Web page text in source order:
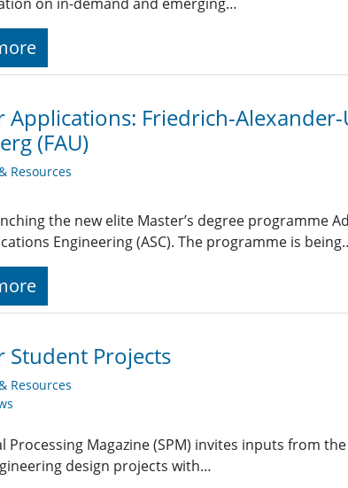
Applications: Friedrich-
(FAU)
Resources
the new elite Master’s degree programme
Engineering (ASC). The programme is
Student Projects
Resources
Processing Magazine (SPM) invites inputs from
design projects with…